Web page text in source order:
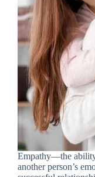
Empathy—the
another person’s